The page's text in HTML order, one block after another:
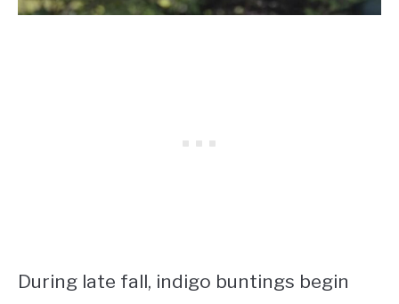
During late fall, indigo buntings begin